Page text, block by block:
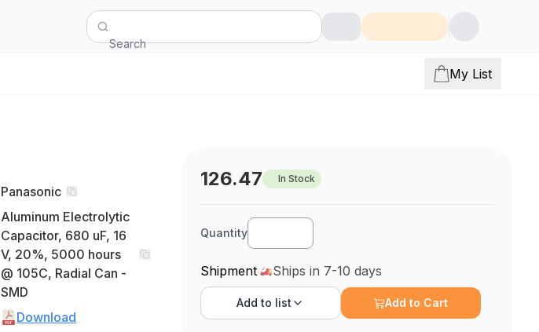
Search
My List
Panasonic
Aluminum Electrolytic
Capacitor, 680 uF, 16
V, 20%, 5000 hours
@ 105C, Radial Can -
SMD
Download
126.47 In Stock
Quantity
Shipment Ships in 7-10 days
Add to list Add to Cart